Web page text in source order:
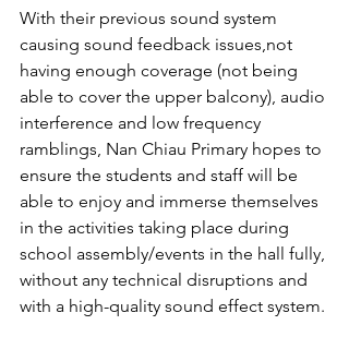
With their previous sound system
causing sound feedback issues,not
having enough coverage (not being
able to cover the upper balcony), audio
interference and low frequency
ramblings, Nan Chiau Primary hopes to
ensure the students and staff will be
able to enjoy and immerse themselves
in the activities taking place during
school assembly/events in the hall fully,
without any technical disruptions and
with a high-quality sound effect system.